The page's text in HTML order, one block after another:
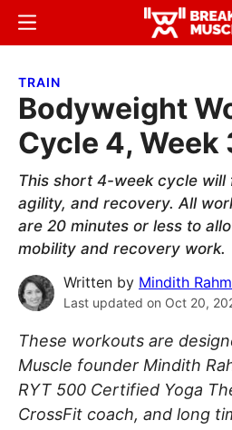
Skip
content
Skip
sidebar
Breaking
Breaking
Menu
TRAIN
Bodyweight
Cycle 4, Week
This short 4-week cycle will
agility, and recovery. All
are 20 minutes or less to
mobility and recovery work.
Written by Mindith
Last updated on Oct 20,
These workouts are
Muscle founder Mindith
RYT 500 Certified Yoga
CrossFit coach, and long